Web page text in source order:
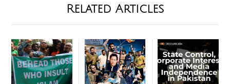
Related Articles